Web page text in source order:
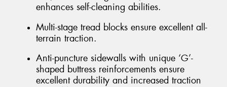
enhances self-cleaning abilities.
Multi-stage tread blocks ensure excellent all-
terrain traction.
Anti-puncture sidewalls with unique ‘G’-
shaped buttress reinforcements ensure
excellent durability and increased traction